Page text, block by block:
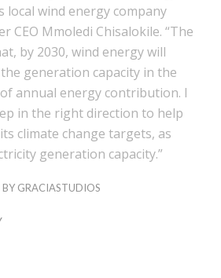
local wind energy company
CEO Mmoledi Chisalokile. “The
by 2030, wind energy will
generation capacity in the
annual energy contribution. I
in the right direction to help
climate change targets, as
generation capacity.”
BY GRACIASTUDIOS